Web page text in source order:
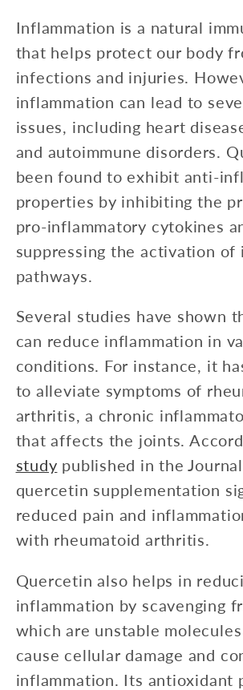
Inflammation is a natural
that helps protect our body
infections and injuries.
inflammation can lead to
issues, including heart
and autoimmune disorders.
been found to exhibit anti-
properties by inhibiting the
pro-inflammatory cytokines
suppressing the activation of
pathways.
Several studies have shown
can reduce inflammation in
conditions. For instance, it
to alleviate symptoms of
arthritis, a chronic
that affects the joints.
study published in the
quercetin supplementation
reduced pain and
with rheumatoid arthritis.
Quercetin also helps in
inflammation by scavenging
which are unstable
cause cellular damage and
inflammation. Its antioxidant